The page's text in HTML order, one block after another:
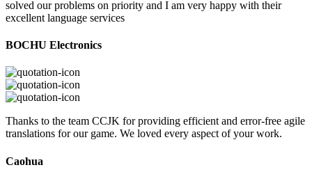
solved our problems on priority and I am very happy with their
excellent language services
BOCHU Electronics
Thanks to the team CCJK for providing efficient and error-free agile
translations for our game. We loved every aspect of your work.
Caohua